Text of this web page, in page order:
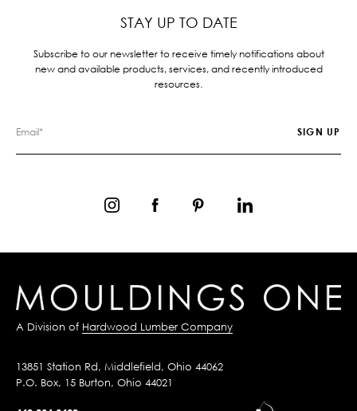
STAY UP TO DATE
Subscribe to our newsletter to receive timely notifications about
new and available products, services, and recently introduced
resources.
A Division of Hardwood Lumber Company
13851 Station Rd, Middlefield, Ohio 44062
P.O. Box, 15 Burton, Ohio 44021